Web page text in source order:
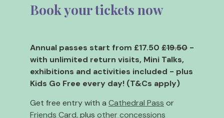
Book your tickets now
Annual passes start from £17.50 £19.50 -
with unlimited return visits, Mini Talks,
exhibitions and activities included - plus
Kids Go Free every day! (T&Cs apply)
Get free entry with a Cathedral Pass or
Friends Card, plus other concessions